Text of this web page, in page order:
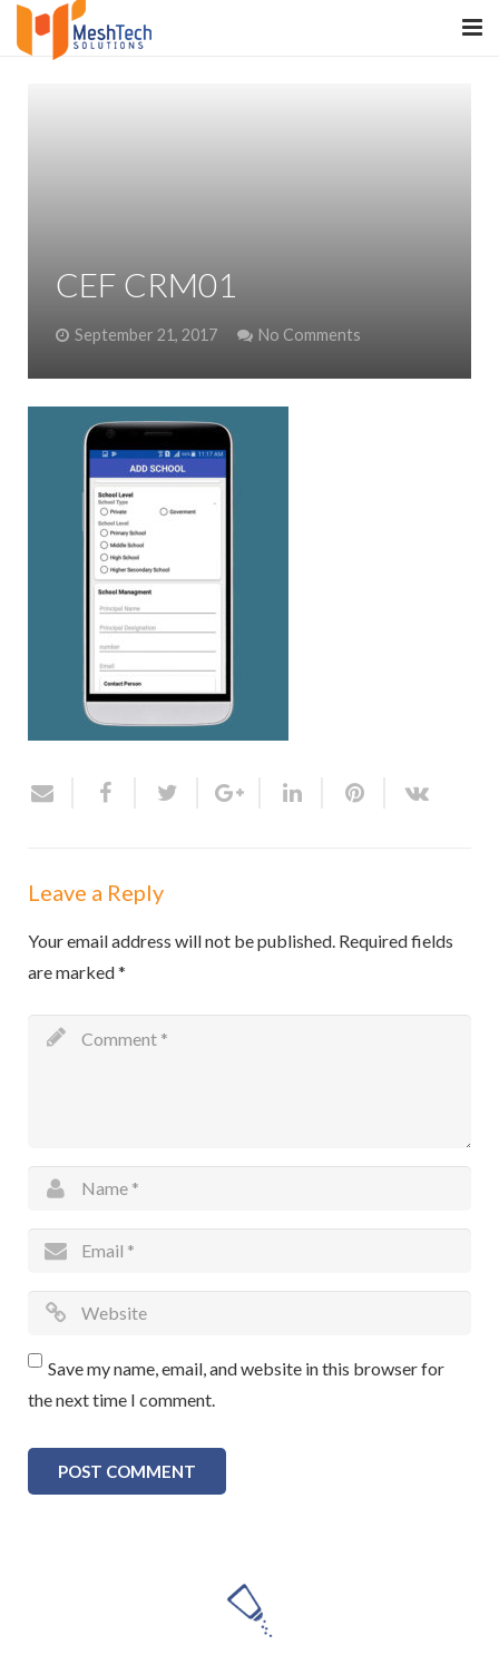
PRODUCTS
PORTFOLIO
WE WORK WITH
CONTACT
CEF CRM01
September 21, 2017 No Comments
Leave a Reply
Your email address will not be published. Required fields
are marked*
Save my name, email, and website in this browser for
the next time I comment.